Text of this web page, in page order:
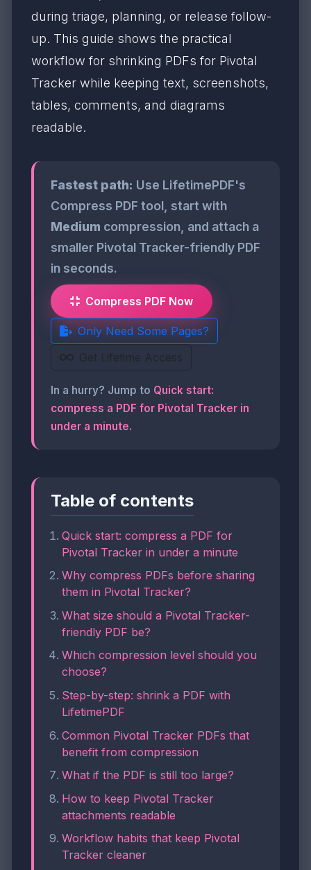
during triage, planning, or release follow-
up. This guide shows the practical
workflow for shrinking PDFs for Pivotal
Tracker while keeping text, screenshots,
tables, comments, and diagrams
readable.
Fastest path: Use LifetimePDF's
Compress PDF tool, start with
Medium compression, and attach a
smaller Pivotal Tracker-friendly PDF
in seconds.
Compress PDF Now
Only Need Some Pages?
Get Lifetime Access
In a hurry? Jump to Quick start:
compress a PDF for Pivotal Tracker in
under a minute.
Table of contents
Quick start: compress a PDF for
Pivotal Tracker in under a minute
Why compress PDFs before sharing
them in Pivotal Tracker?
What size should a Pivotal Tracker-
friendly PDF be?
Which compression level should you
choose?
Step-by-step: shrink a PDF with
LifetimePDF
Common Pivotal Tracker PDFs that
benefit from compression
What if the PDF is still too large?
How to keep Pivotal Tracker
attachments readable
Workflow habits that keep Pivotal
Tracker cleaner